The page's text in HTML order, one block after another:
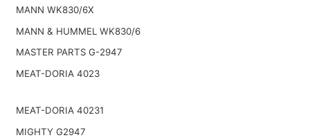
MANN WK830/6X
MANN & HUMMEL WK830/6
MASTER PARTS G-2947
MEAT-DORIA 4023
MEAT-DORIA 40231
MIGHTY G2947